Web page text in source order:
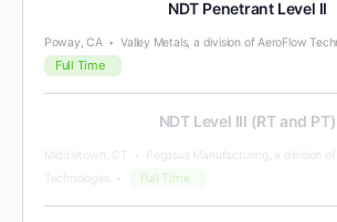
NDT Penetrant Level II
Poway, CA Valley Metals, a division of AeroFlow
Full Time
NDT Level III (RT and PT)
Middletown, CT
Pegasus Manufacturing, a division of
Technologies
Full Time